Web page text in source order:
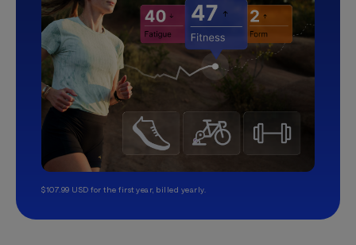
$107.99 USD for the first year, billed yearly.